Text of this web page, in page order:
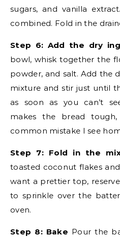
sugars, and vanilla
combined. Fold in the
Step 6: Add the dry
bowl, whisk together the
powder, and salt. Add the
mixture and stir just until
as soon as you can’t
makes the bread
common mistake I see
Step 7: Fold in the
toasted coconut flakes
want a prettier top,
to sprinkle over the
oven.
Step 8: Bake Pour the